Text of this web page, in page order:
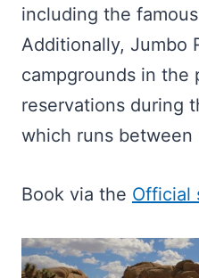
including the
Additionally, Jumbo
campgrounds in the
reservations during
which runs between
Book via the Official